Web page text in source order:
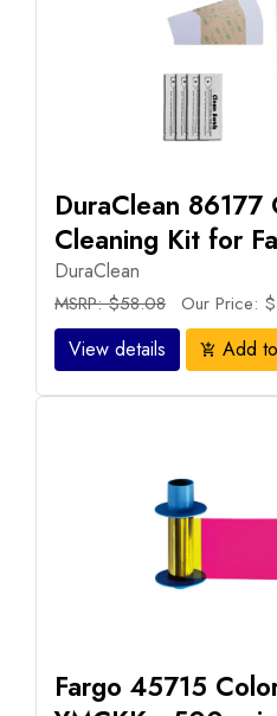
DuraClean
Cleaning Kit for
DuraClean
MSRP: $58.08 Our Price:
View details add_shopping_cart Add
Fargo 45715